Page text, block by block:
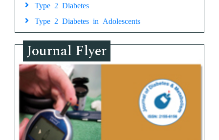
Type 2 Diabetes
Type 2 Diabetes in Adolescents
Journal Flyer